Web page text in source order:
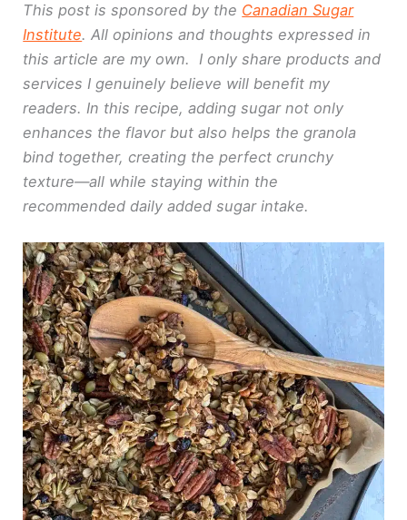
This post is sponsored by the Canadian Sugar
Institute. All opinions and thoughts expressed in
this article are my own. I only share products and
services I genuinely believe will benefit my
readers. In this recipe, adding sugar not only
enhances the flavor but also helps the granola
bind together, creating the perfect crunchy
texture—all while staying within the
recommended daily added sugar intake.